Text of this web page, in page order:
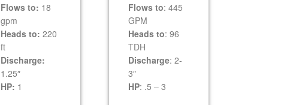
Flows to: 18
gpm
Heads to: 220
ft
Discharge:
1.25″
HP: 1
Flows to: 445
GPM
Heads to: 96
TDH
Discharge: 2-
3″
HP: .5 – 3